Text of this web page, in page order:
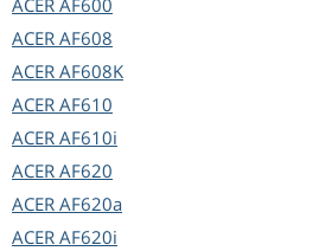
ACER AF600
ACER AF608
ACER AF608K
ACER AF610
ACER AF610i
ACER AF620
ACER AF620a
ACER AF620i